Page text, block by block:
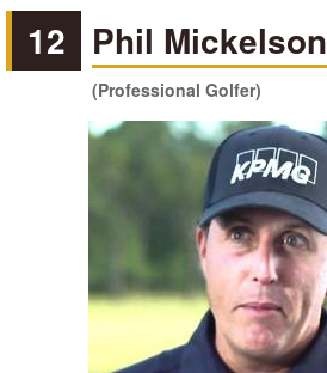
12 Phil Mickelson
(Professional Golfer)